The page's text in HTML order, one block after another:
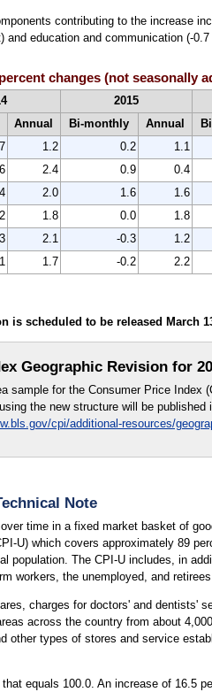
contributing to the increase
education and communication (-0.7
changes (not seasonally
2015
Annual Bi-monthly Annual
1.2 0.2 1.1
2.4 0.9 0.4
2.0 1.6 1.6
1.8 0.0 1.8
2.1 -0.3 1.2
1.7 -0.2 2.2
is scheduled to be released March
Geographic Revision for
sample for the Consumer Price Index
the new structure will be published
cpi/additional-resources/
Note
time in a fixed market basket of
U) which covers approximately 89
population. The CPI-U includes, in
workers, the unemployed, and
charges for doctors' and dentists'
across the country from about
types of stores and service
equals 100.0. An increase of 16.5